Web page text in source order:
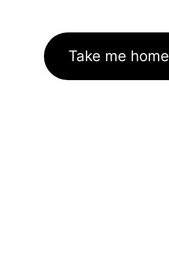
Take me home